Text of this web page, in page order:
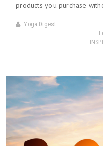
products you purchase
Yoga Digest